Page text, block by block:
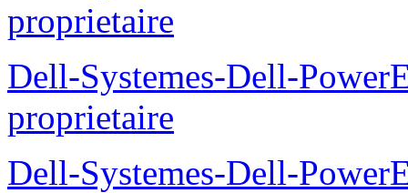
proprietaire
Dell-Systemes-Dell-
proprietaire
Dell-Systemes-Dell-